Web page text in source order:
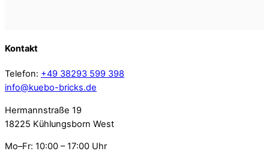
Kontakt
Telefon: +49 38293 599 398
info@kuebo-bricks.de
Hermannstraße 19
18225 Kühlungsborn West
Mo–Fr: 10:00 – 17:00 Uhr